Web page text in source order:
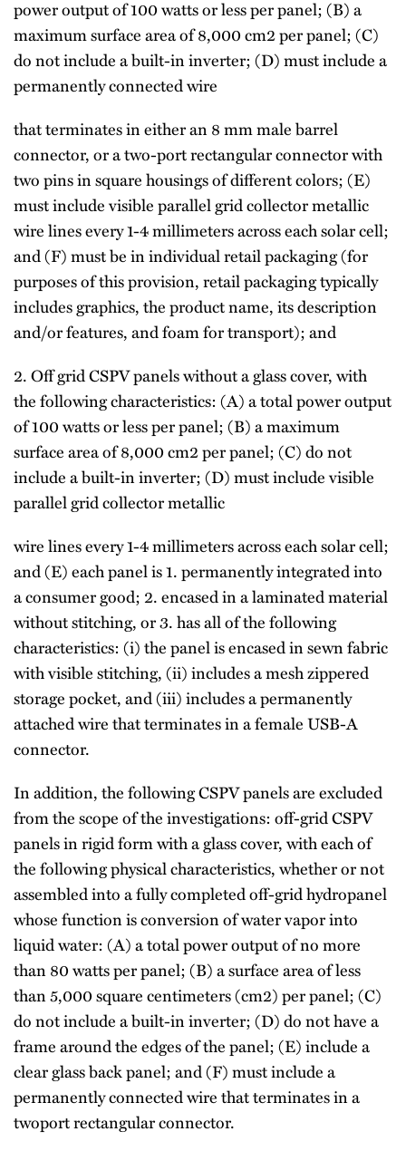
power output of 100 watts or less per panel; (B) a
maximum surface area of 8,000 cm2 per panel; (C)
do not include a built-in inverter; (D) must include a
permanently connected wire
that terminates in either an 8 mm male barrel
connector, or a two-port rectangular connector with
two pins in square housings of different colors; (E)
must include visible parallel grid collector metallic
wire lines every 1-4 millimeters across each solar cell;
and (F) must be in individual retail packaging (for
purposes of this provision, retail packaging typically
includes graphics, the product name, its description
and/or features, and foam for transport); and
2. Off grid CSPV panels without a glass cover, with
the following characteristics: (A) a total power output
of 100 watts or less per panel; (B) a maximum
surface area of 8,000 cm2 per panel; (C) do not
include a built-in inverter; (D) must include visible
parallel grid collector metallic
wire lines every 1-4 millimeters across each solar cell;
and (E) each panel is 1. permanently integrated into
a consumer good; 2. encased in a laminated material
without stitching, or 3. has all of the following
characteristics: (i) the panel is encased in sewn fabric
with visible stitching, (ii) includes a mesh zippered
storage pocket, and (iii) includes a permanently
attached wire that terminates in a female USB-A
connector.
In addition, the following CSPV panels are excluded
from the scope of the investigations: off-grid CSPV
panels in rigid form with a glass cover, with each of
the following physical characteristics, whether or not
assembled into a fully completed off-grid hydropanel
whose function is conversion of water vapor into
liquid water: (A) a total power output of no more
than 80 watts per panel; (B) a surface area of less
than 5,000 square centimeters (cm2) per panel; (C)
do not include a built-in inverter; (D) do not have a
frame around the edges of the panel; (E) include a
clear glass back panel; and (F) must include a
permanently connected wire that terminates in a
twoport rectangular connector.